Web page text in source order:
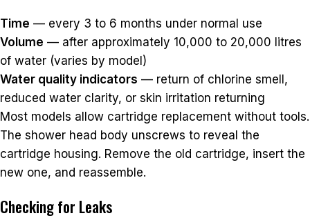
Time — every 3 to 6 months under normal use
Volume — after approximately 10,000 to 20,000 litres
of water (varies by model)
Water quality indicators — return of chlorine smell,
reduced water clarity, or skin irritation returning
Most models allow cartridge replacement without tools.
The shower head body unscrews to reveal the
cartridge housing. Remove the old cartridge, insert the
new one, and reassemble.
Checking for Leaks